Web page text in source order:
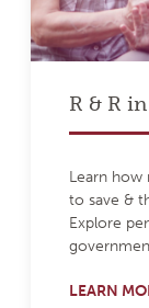
R & R
Learn
to save &
Explore
LEARN